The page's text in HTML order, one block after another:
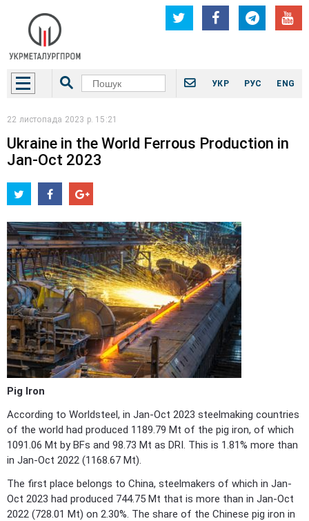
УКР РУС ENG
22 листопада 2023 р. 15:21
Ukraine in the World Ferrous Production in
Jan-Oct 2023
Pig Iron
According to Worldsteel, in Jan-Oct 2023 steelmaking countries
of the world had produced 1189.79 Mt of the pig iron, of which
1091.06 Mt by BFs and 98.73 Mt as DRI. This is 1.81% more than
in Jan-Oct 2022 (1168.67 Mt).
The first place belongs to China, steelmakers of which in Jan-
Oct 2023 had produced 744.75 Mt that is more than in Jan-Oct
2022 (728.01 Mt) on 2.30%. The share of the Chinese pig iron in